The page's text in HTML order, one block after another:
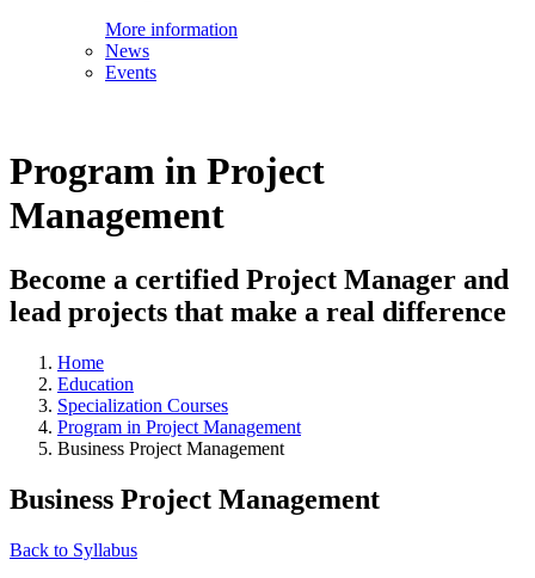
More information
News
Events
Program in Project
Management
Become a certified Project Manager and
lead projects that make a real difference
Home
Education
Specialization Courses
Program in Project Management
Business Project Management
Business Project Management
Back to Syllabus